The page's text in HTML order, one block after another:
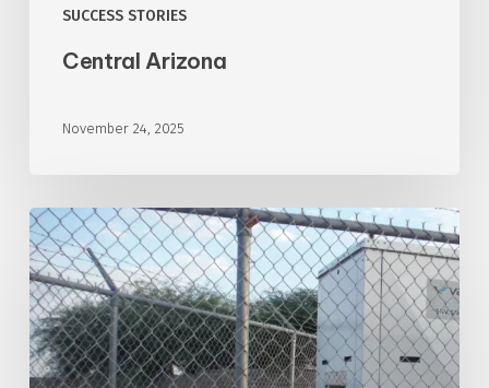
SUCCESS STORIES
Central Arizona
November 24, 2025
Southwest
Arizona